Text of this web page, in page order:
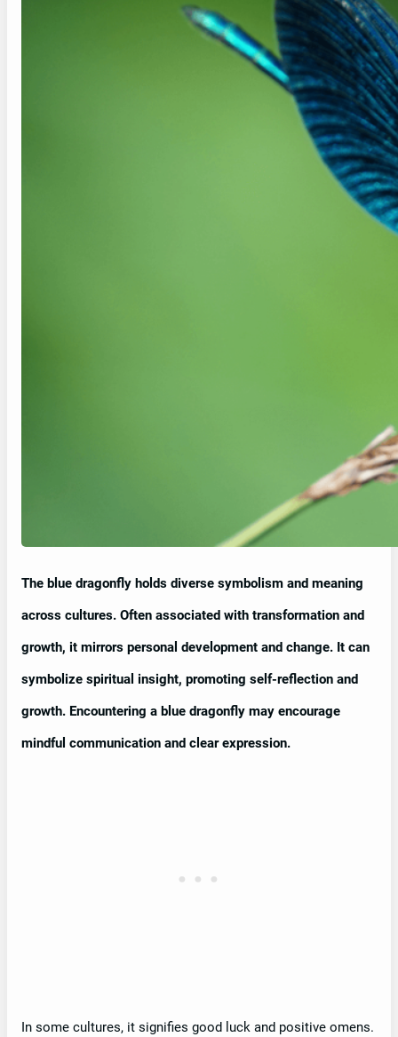
The blue dragonfly holds diverse symbolism and meaning
across cultures. Often associated with transformation and
growth, it mirrors personal development and change. It can
symbolize spiritual insight, promoting self-reflection and
growth. Encountering a blue dragonfly may encourage
mindful communication and clear expression.
In some cultures, it signifies good luck and positive omens.